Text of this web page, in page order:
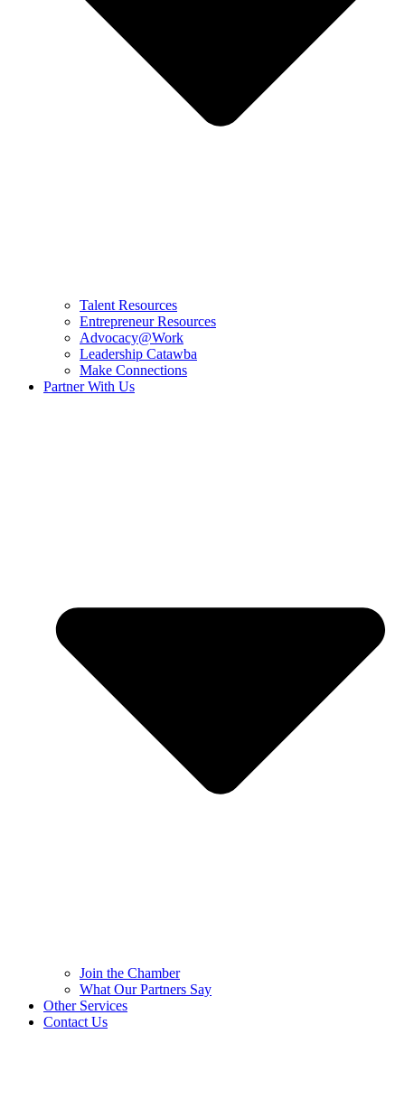
Talent Resources
Entrepreneur Resources
Advocacy@Work
Leadership Catawba
Make Connections
Partner With Us
Join the Chamber
What Our Partners Say
Other Services
Contact Us